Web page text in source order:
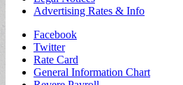
Advertising Rates & Info
Sub
menu
Facebook
Twitter
Rate Card
General Information Chart